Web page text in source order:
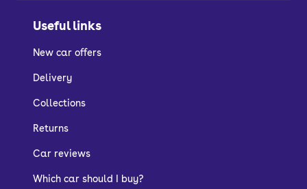
Useful links
New car offers
Delivery
Collections
Returns
Car reviews
Which car should I buy?